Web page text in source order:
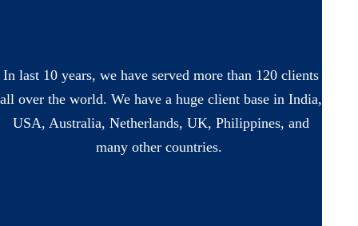
In last 10 years, we have served more than 120 clients
all over the world. We have a huge client base in India,
USA, Australia, Netherlands, UK, Philippines, and
many other countries.